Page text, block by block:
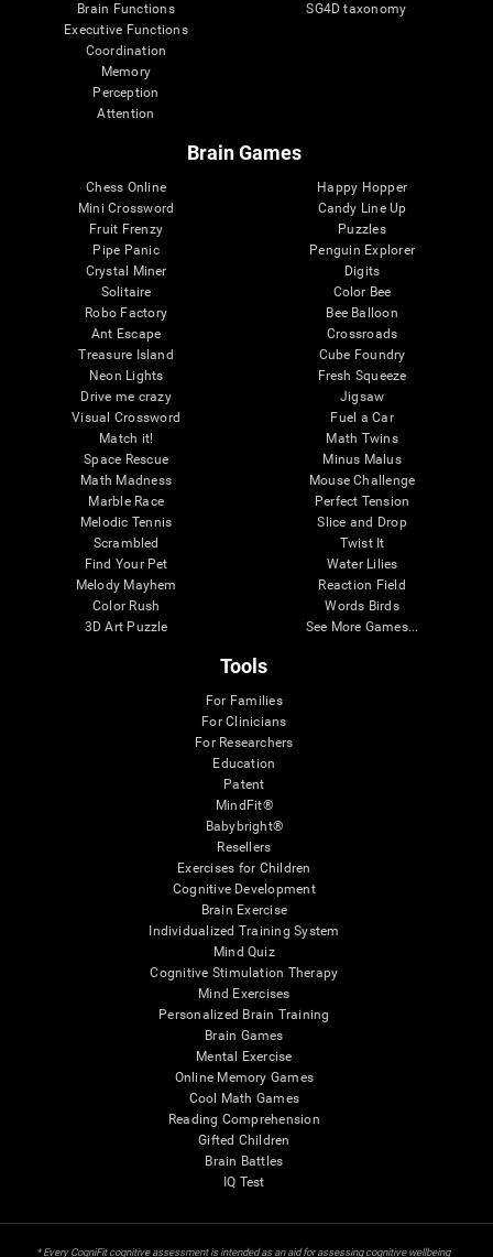
Brain Functions
Executive Functions
Coordination
Memory
Perception
Attention
SG4D taxonomy
Brain Games
Chess Online
Mini Crossword
Fruit Frenzy
Pipe Panic
Crystal Miner
Solitaire
Robo Factory
Ant Escape
Treasure Island
Neon Lights
Drive me crazy
Visual Crossword
Match it!
Space Rescue
Math Madness
Marble Race
Melodic Tennis
Scrambled
Find Your Pet
Melody Mayhem
Color Rush
3D Art Puzzle
Happy Hopper
Candy Line Up
Puzzles
Penguin Explorer
Digits
Color Bee
Bee Balloon
Crossroads
Cube Foundry
Fresh Squeeze
Jigsaw
Fuel a Car
Math Twins
Minus Malus
Mouse Challenge
Perfect Tension
Slice and Drop
Twist It
Water Lilies
Reaction Field
Words Birds
See More Games...
Tools
For Families
For Clinicians
For Researchers
Education
Patent
MindFit®
Babybright®
Resellers
Exercises for Children
Cognitive Development
Brain Exercise
Individualized Training System
Mind Quiz
Cognitive Stimulation Therapy
Mind Exercises
Personalized Brain Training
Brain Games
Mental Exercise
Online Memory Games
Cool Math Games
Reading Comprehension
Gifted Children
Brain Battles
IQ Test
* Every CogniFit cognitive assessment is intended as an aid for assessing cognitive wellbeing